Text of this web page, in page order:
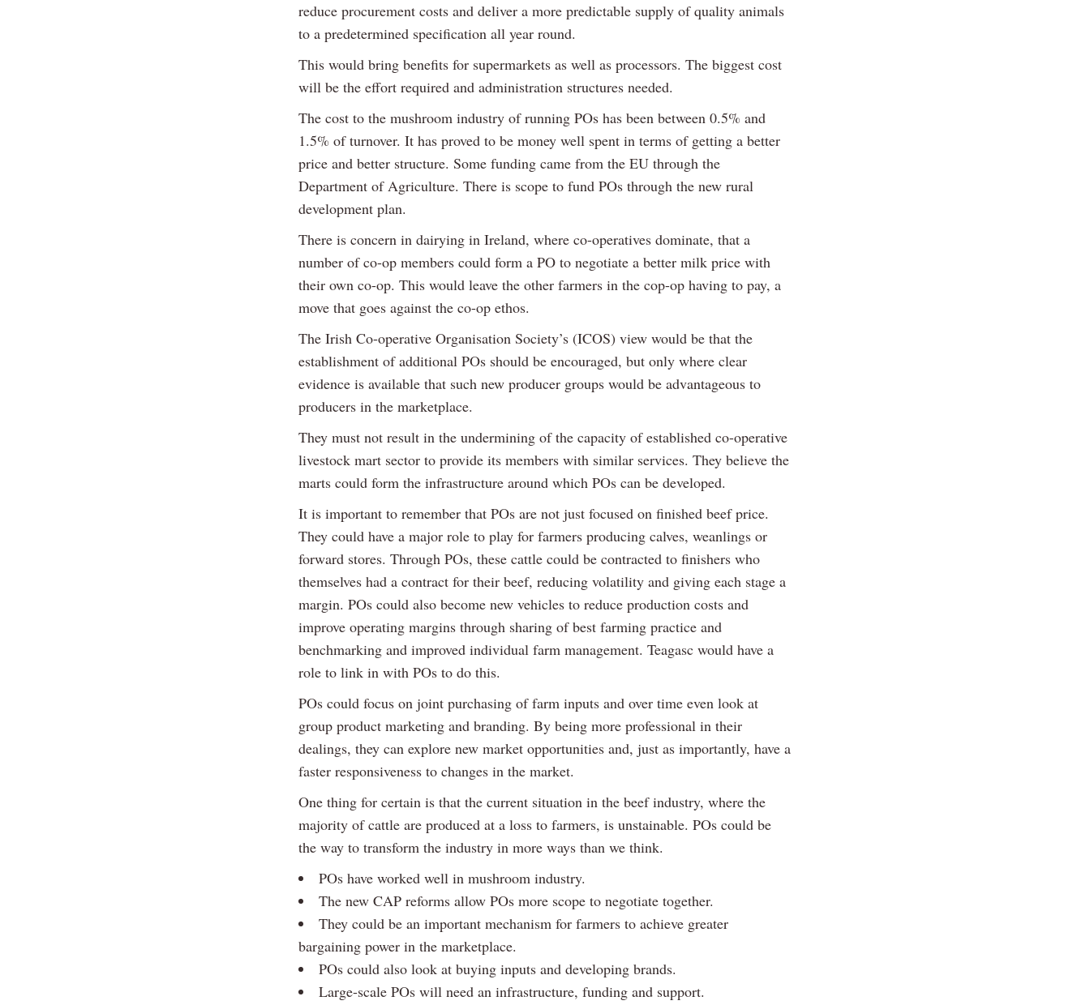
reduce procurement costs and deliver a more predictable supply of quality animals
to a predetermined specification all year round.
This would bring benefits for supermarkets as well as processors. The biggest cost
will be the effort required and administration structures needed.
The cost to the mushroom industry of running POs has been between 0.5% and
1.5% of turnover. It has proved to be money well spent in terms of getting a better
price and better structure. Some funding came from the EU through the
Department of Agriculture. There is scope to fund POs through the new rural
development plan.
There is concern in dairying in Ireland, where co-operatives dominate, that a
number of co-op members could form a PO to negotiate a better milk price with
their own co-op. This would leave the other farmers in the cop-op having to pay, a
move that goes against the co-op ethos.
The Irish Co-operative Organisation Society’s (ICOS) view would be that the
establishment of additional POs should be encouraged, but only where clear
evidence is available that such new producer groups would be advantageous to
producers in the marketplace.
They must not result in the undermining of the capacity of established co-operative
livestock mart sector to provide its members with similar services. They believe the
marts could form the infrastructure around which POs can be developed.
It is important to remember that POs are not just focused on finished beef price.
They could have a major role to play for farmers producing calves, weanlings or
forward stores. Through POs, these cattle could be contracted to finishers who
themselves had a contract for their beef, reducing volatility and giving each stage a
margin. POs could also become new vehicles to reduce production costs and
improve operating margins through sharing of best farming practice and
benchmarking and improved individual farm management. Teagasc would have a
role to link in with POs to do this.
POs could focus on joint purchasing of farm inputs and over time even look at
group product marketing and branding. By being more professional in their
dealings, they can explore new market opportunities and, just as importantly, have a
faster responsiveness to changes in the market.
One thing for certain is that the current situation in the beef industry, where the
majority of cattle are produced at a loss to farmers, is unstainable. POs could be
the way to transform the industry in more ways than we think.
POs have worked well in mushroom industry.
The new CAP reforms allow POs more scope to negotiate together.
They could be an important mechanism for farmers to achieve greater
bargaining power in the marketplace.
POs could also look at buying inputs and developing brands.
Large-scale POs will need an infrastructure, funding and support.